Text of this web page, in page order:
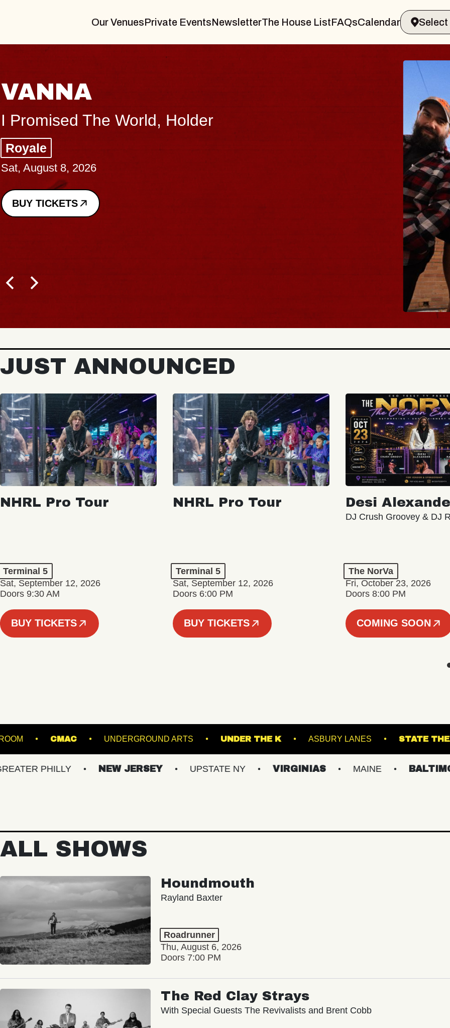
Our VenuesPrivate EventsNewsletterThe House ListFAQsCalendar
THE BODY
Big Brave, Psalm
Music Hall of Williamsburg
Sat, August 8, 2026
BUY TICKETS
Spin
- CMAC
Sun, August 9,
BUY TICKETS
JUST ANNOUNCED
NHRL Pro Tour
Terminal 5
Sat, September 12, 2026
Doors 9:30 AM
BUY TICKETS
NHRL Pro Tour
Terminal 5
Sat, September 12, 2026
Doors 6:00 PM
BUY TICKETS
Desi
DJ Crush Groovey & DJ
The NorVa
Fri, October 23, 2026
Doors 8:00 PM
COMING SOON
BALLROOM CMAC UNDERGROUND ARTS UNDER THE K ASBURY LANES
NEW JERSEY UPSTATE NY VIRGINIAS MAINE BALTIMORE/DC
ALL SHOWS
Houndmouth
Rayland Baxter
Roadrunner
Thu, August 6, 2026
Doors 7:00 PM
The Red Clay Strays
With Special Guests The Revivalists and Brent Cobb